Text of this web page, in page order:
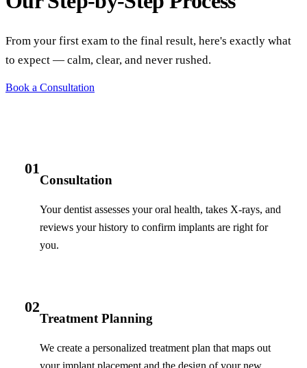
From your first exam to the final result, here's exactly what
to expect — calm, clear, and never rushed.
Book a Consultation
01
Consultation
Your dentist assesses your oral health, takes X-rays, and
reviews your history to confirm implants are right for
you.
02
Treatment Planning
We create a personalized treatment plan that maps out